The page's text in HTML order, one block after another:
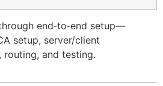
end‑to‑end setup—
setup, server/client
and testing.